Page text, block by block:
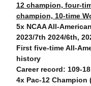
12 champion, four-
champion, 10-time
5x NCAA All-
2023/7th 2024/6th,
First five-time All-
history
Career record: 109-18
4x Pac-12 Champion